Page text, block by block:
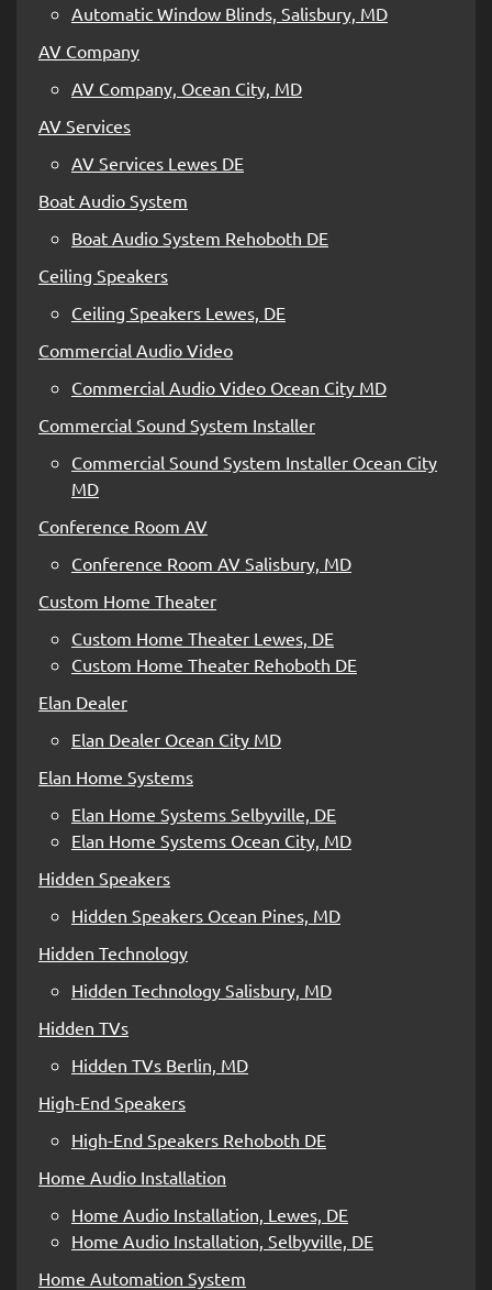
Automatic Window Blinds, Salisbury, MD
AV Company
AV Company, Ocean City, MD
AV Services
AV Services Lewes DE
Boat Audio System
Boat Audio System Rehoboth DE
Ceiling Speakers
Ceiling Speakers Lewes, DE
Commercial Audio Video
Commercial Audio Video Ocean City MD
Commercial Sound System Installer
Commercial Sound System Installer Ocean City
MD
Conference Room AV
Conference Room AV Salisbury, MD
Custom Home Theater
Custom Home Theater Lewes, DE
Custom Home Theater Rehoboth DE
Elan Dealer
Elan Dealer Ocean City MD
Elan Home Systems
Elan Home Systems Selbyville, DE
Elan Home Systems Ocean City, MD
Hidden Speakers
Hidden Speakers Ocean Pines, MD
Hidden Technology
Hidden Technology Salisbury, MD
Hidden TVs
Hidden TVs Berlin, MD
High-End Speakers
High-End Speakers Rehoboth DE
Home Audio Installation
Home Audio Installation, Lewes, DE
Home Audio Installation, Selbyville, DE
Home Automation System